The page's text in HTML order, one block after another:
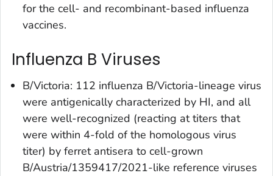
for the cell- and recombinant-based influenza
vaccines.
Influenza B Viruses
B/Victoria: 112 influenza B/Victoria-lineage virus
were antigenically characterized by HI, and all
were well-recognized (reacting at titers that
were within 4-fold of the homologous virus
titer) by ferret antisera to cell-grown
B/Austria/1359417/2021-like reference viruses